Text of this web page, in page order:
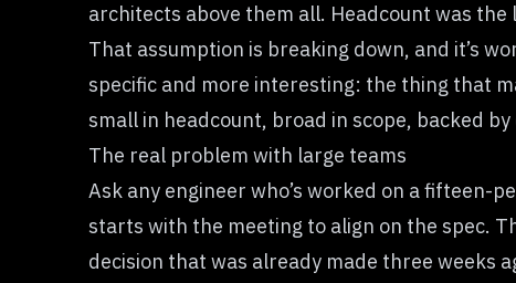
architects above them all. Headcount was
That assumption is breaking down, and it’s
specific and more interesting: the thing that
small in headcount, broad in scope, backed
The real problem with large teams
Ask any engineer who’s worked on a
starts with the meeting to align on the spec.
decision that was already made three weeks